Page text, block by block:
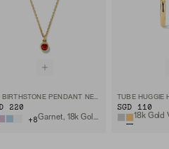
SIA BIRTHSTONE PENDANT NECKLACE
220
+8 Garnet, 18k Gold Vermeil
TUBE HUGGIE
SGD 110
18k Gold